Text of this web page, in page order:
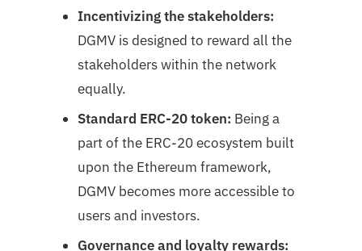
Incentivizing the stakeholders:
DGMV is designed to reward all the
stakeholders within the network
equally.
Standard ERC-20 token: Being a
part of the ERC-20 ecosystem built
upon the Ethereum framework,
DGMV becomes more accessible to
users and investors.
Governance and loyalty rewards: